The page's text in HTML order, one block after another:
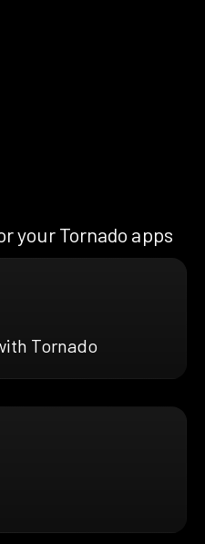
your Tornado apps
Tornado